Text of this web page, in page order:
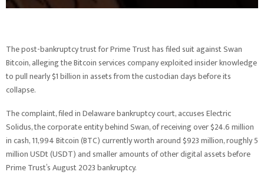
The post-bankruptcy trust for Prime Trust has filed suit against Swan
Bitcoin, alleging the Bitcoin services company exploited insider knowledge
to pull nearly $1 billion in assets from the custodian days before its
collapse.
The complaint, filed in Delaware bankruptcy court, accuses Electric
Solidus, the corporate entity behind Swan, of receiving over $24.6 million
in cash, 11,994 Bitcoin (BTC) currently worth around $923 million, roughly 5
million USDt (USDT) and smaller amounts of other digital assets before
Prime Trust’s August 2023 bankruptcy.